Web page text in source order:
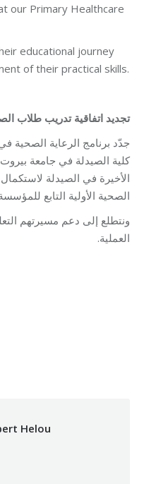
our Primary Healthcare
educational journey
of their practical skills.
تجديد اتفاقية تدريب طلاب
جدّد برنامج الرعاية الصحية
كلية الصيدلة في جامعة بيروت
الأخيرة في الصيدلة
الصحية الأولية التابع
ونتطلع إلى دعم مسيرتهم
العملية.
Helou